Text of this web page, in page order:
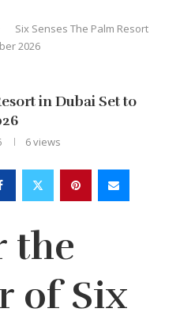
Six Senses The Palm Resort
2026
in Dubai Set to
6views
the
of Six